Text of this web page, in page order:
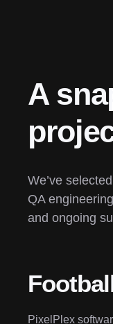
A
We’ve
QA
and ongoing
PixelPlex